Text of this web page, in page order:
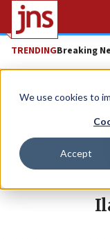
We use cookies to
Accept
TRENDINGBreaking